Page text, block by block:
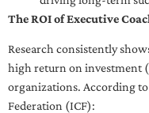
The ROI of Executive
Research consistently
high return on investment
organizations. According
Federation (ICF):